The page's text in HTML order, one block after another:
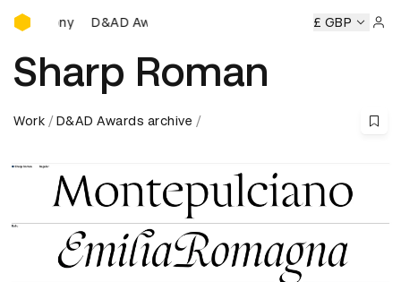
D&AD Awards Ceremony
D&AD Awards Ceremony D&AD Awards Ceremony
£ GBP
Sharp Roman
Work D&AD Awards archive